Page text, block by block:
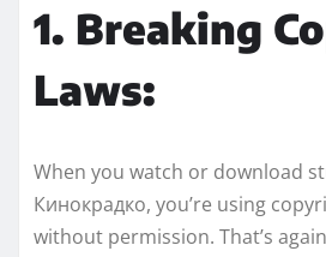
1. Breaking
Laws:
When you watch or download
Кинокрадко, you’re using
without permission. That’s